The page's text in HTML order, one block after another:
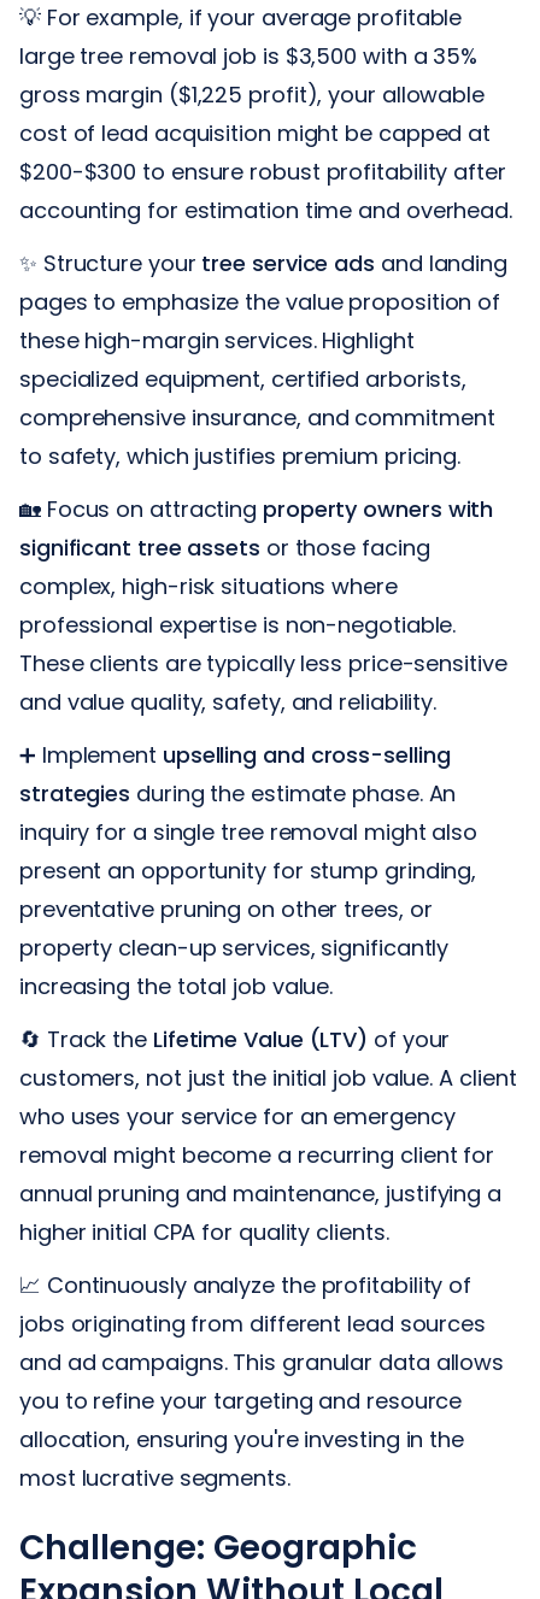
💡 For example, if your average profitable
large tree removal job is $3,500 with a 35%
gross margin ($1,225 profit), your allowable
cost of lead acquisition might be capped at
$200-$300 to ensure robust profitability after
accounting for estimation time and overhead.
✨ Structure your tree service ads and landing
pages to emphasize the value proposition of
these high-margin services. Highlight
specialized equipment, certified arborists,
comprehensive insurance, and commitment
to safety, which justifies premium pricing.
🏡 Focus on attracting property owners with
significant tree assets or those facing
complex, high-risk situations where
professional expertise is non-negotiable.
These clients are typically less price-sensitive
and value quality, safety, and reliability.
➕ Implement upselling and cross-selling
strategies during the estimate phase. An
inquiry for a single tree removal might also
present an opportunity for stump grinding,
preventative pruning on other trees, or
property clean-up services, significantly
increasing the total job value.
🔄 Track the Lifetime Value (LTV) of your
customers, not just the initial job value. A client
who uses your service for an emergency
removal might become a recurring client for
annual pruning and maintenance, justifying a
higher initial CPA for quality clients.
📈 Continuously analyze the profitability of
jobs originating from different lead sources
and ad campaigns. This granular data allows
you to refine your targeting and resource
allocation, ensuring you're investing in the
most lucrative segments.
Challenge: Geographic